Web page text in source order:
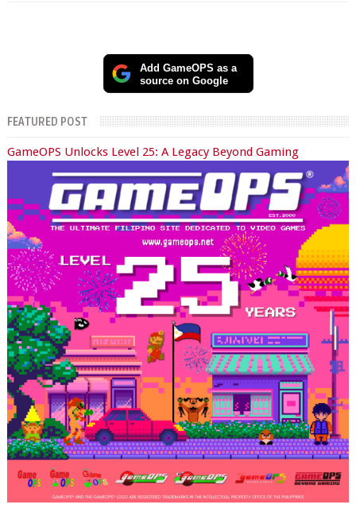
Add GameOPS as a
source on Google
FEATURED POST
GameOPS Unlocks Level 25: A Legacy Beyond Gaming